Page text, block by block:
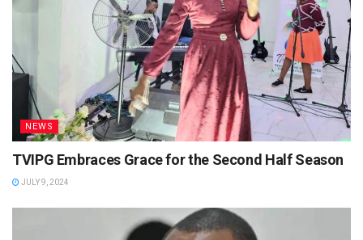
NEWS
TVIPG Embraces Grace for the Second Half Season
JULY 9, 2024